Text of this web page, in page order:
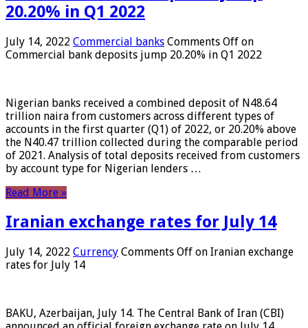
20.20% in Q1 2022
July 14, 2022 Commercial banks Comments Off on
Commercial bank deposits jump 20.20% in Q1 2022
Nigerian banks received a combined deposit of N48.64
trillion naira from customers across different types of
accounts in the first quarter (Q1) of 2022, or 20.20% above
the N40.47 trillion collected during the comparable period
of 2021. Analysis of total deposits received from customers
by account type for Nigerian lenders …
Read More »
Iranian exchange rates for July 14
July 14, 2022 Currency Comments Off on Iranian exchange
rates for July 14
BAKU, Azerbaijan, July 14. The Central Bank of Iran (CBI)